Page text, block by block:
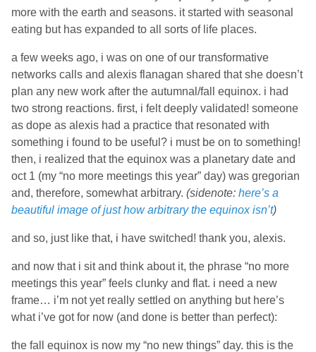
more with the earth and seasons. it started with seasonal
eating but has expanded to all sorts of life places.
a few weeks ago, i was on one of our transformative
networks calls and alexis flanagan shared that she doesn’t
plan any new work after the autumnal/fall equinox. i had
two strong reactions. first, i felt deeply validated! someone
as dope as alexis had a practice that resonated with
something i found to be useful? i must be on to something!
then, i realized that the equinox was a planetary date and
oct 1 (my “no more meetings this year” day) was gregorian
and, therefore, somewhat arbitrary. (sidenote: here’s a
beautiful image of just how arbitrary the equinox isn’t)
and so, just like that, i have switched! thank you, alexis.
and now that i sit and think about it, the phrase “no more
meetings this year” feels clunky and flat. i need a new
frame… i’m not yet really settled on anything but here’s
what i’ve got for now (and done is better than perfect):
the fall equinox is now my “no new things” day. this is the